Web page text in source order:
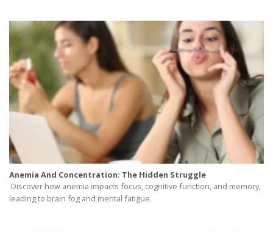
Anemia And Concentration: The Hidden Struggle
Discover how anemia impacts focus, cognitive function, and memory,
leading to brain fog and mental fatigue.